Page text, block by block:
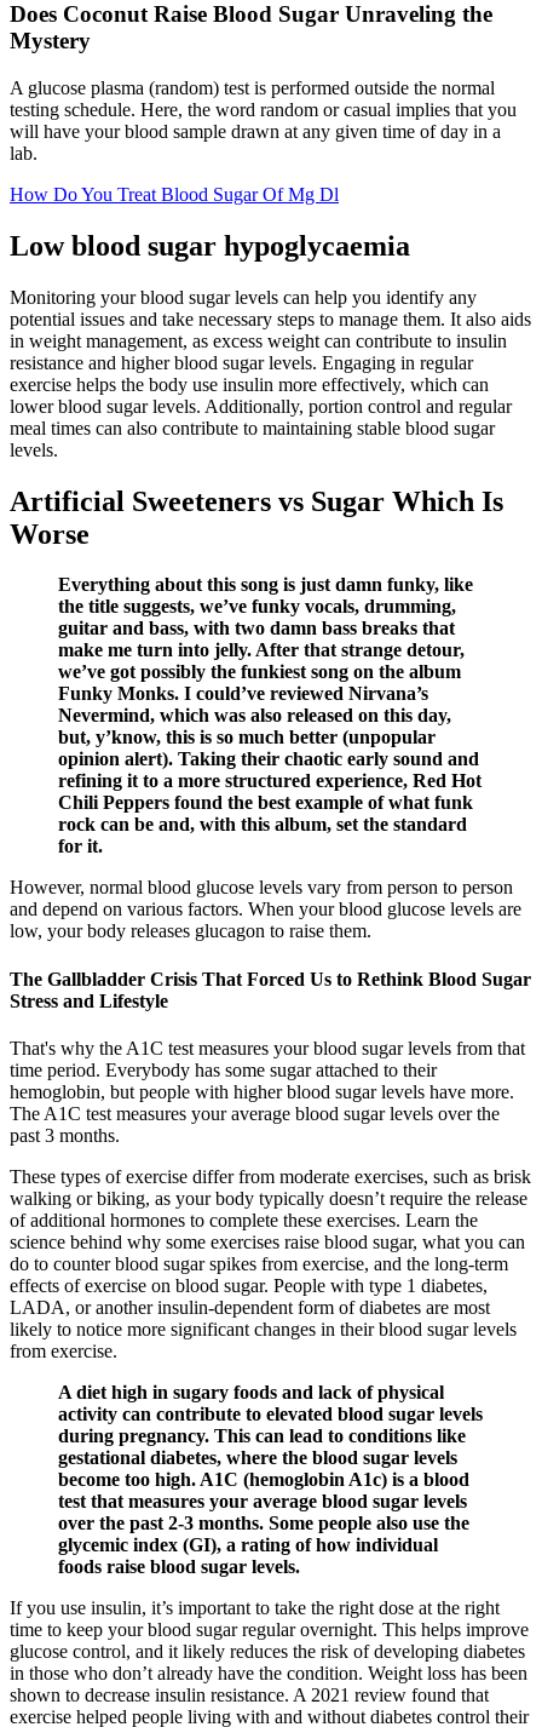
Does Coconut Raise Blood Sugar Unraveling the
Mystery
A glucose plasma (random) test is performed outside the normal
testing schedule. Here, the word random or casual implies that you
will have your blood sample drawn at any given time of day in a
lab.
How Do You Treat Blood Sugar Of Mg Dl
Low blood sugar hypoglycaemia
Monitoring your blood sugar levels can help you identify any
potential issues and take necessary steps to manage them. It also aids
in weight management, as excess weight can contribute to insulin
resistance and higher blood sugar levels. Engaging in regular
exercise helps the body use insulin more effectively, which can
lower blood sugar levels. Additionally, portion control and regular
meal times can also contribute to maintaining stable blood sugar
levels.
Artificial Sweeteners vs Sugar Which Is
Worse
Everything about this song is just damn funky, like
the title suggests, we’ve funky vocals, drumming,
guitar and bass, with two damn bass breaks that
make me turn into jelly. After that strange detour,
we’ve got possibly the funkiest song on the album
Funky Monks. I could’ve reviewed Nirvana’s
Nevermind, which was also released on this day,
but, y’know, this is so much better (unpopular
opinion alert). Taking their chaotic early sound and
refining it to a more structured experience, Red Hot
Chili Peppers found the best example of what funk
rock can be and, with this album, set the standard
for it.
However, normal blood glucose levels vary from person to person
and depend on various factors. When your blood glucose levels are
low, your body releases glucagon to raise them.
The Gallbladder Crisis That Forced Us to Rethink Blood Sugar
Stress and Lifestyle
That's why the A1C test measures your blood sugar levels from that
time period. Everybody has some sugar attached to their
hemoglobin, but people with higher blood sugar levels have more.
The A1C test measures your average blood sugar levels over the
past 3 months.
These types of exercise differ from moderate exercises, such as brisk
walking or biking, as your body typically doesn’t require the release
of additional hormones to complete these exercises. Learn the
science behind why some exercises raise blood sugar, what you can
do to counter blood sugar spikes from exercise, and the long-term
effects of exercise on blood sugar. People with type 1 diabetes,
LADA, or another insulin-dependent form of diabetes are most
likely to notice more significant changes in their blood sugar levels
from exercise.
A diet high in sugary foods and lack of physical
activity can contribute to elevated blood sugar levels
during pregnancy. This can lead to conditions like
gestational diabetes, where the blood sugar levels
become too high. A1C (hemoglobin A1c) is a blood
test that measures your average blood sugar levels
over the past 2-3 months. Some people also use the
glycemic index (GI), a rating of how individual
foods raise blood sugar levels.
If you use insulin, it’s important to take the right dose at the right
time to keep your blood sugar regular overnight. This helps improve
glucose control, and it likely reduces the risk of developing diabetes
in those who don’t already have the condition. Weight loss has been
shown to decrease insulin resistance. A 2021 review found that
exercise helped people living with and without diabetes control their